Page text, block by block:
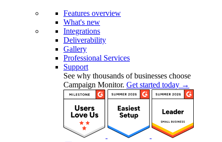
Features overview
What's new
Integrations
Deliverability
Gallery
Professional Services
Support
See why thousands of businesses choose
Campaign Monitor. Get started today →